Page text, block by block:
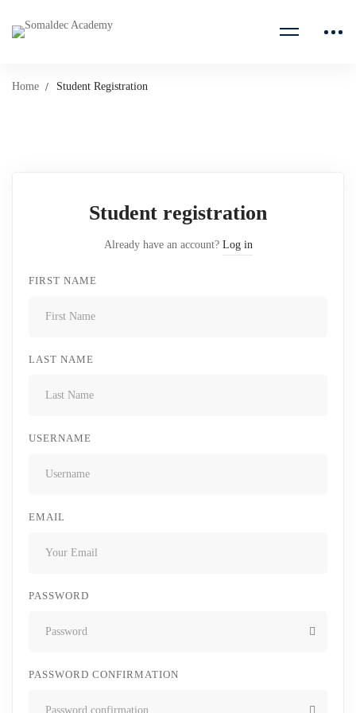
Home Student Registration
RegistrationStudent registration
Already have an account? Log in
FIRST NAME
LAST NAME
USERNAME
EMAIL
PASSWORD
PASSWORD CONFIRMATION